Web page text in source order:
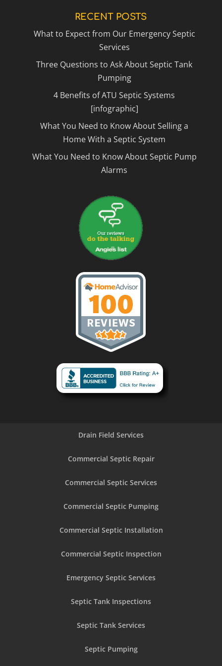
RECENT POSTS
What to Expect from Our Emergency Septic
Services
Three Questions to Ask About Septic Tank
Pumping
4 Benefits of ATU Septic Systems
[infographic]
What You Need to Know About Selling a
Home With a Septic System
What You Need to Know About Septic Pump
Alarms
Drain Field Services
Commercial Septic Repair
Commercial Septic Services
Commercial Septic Pumping
Commercial Septic Installation
Commercial Septic Inspection
Emergency Septic Services
Septic Tank Inspections
Septic Tank Services
Septic Pumping